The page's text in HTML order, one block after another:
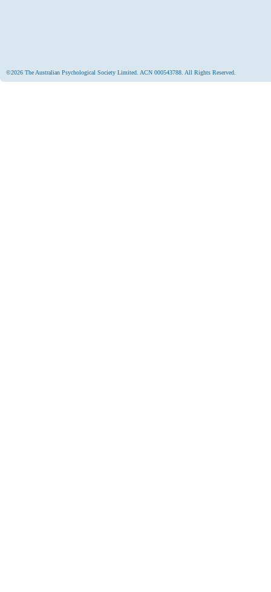
©2026 The Australian Psychological Society Limited. ACN 000543788. All Rights Reserved.